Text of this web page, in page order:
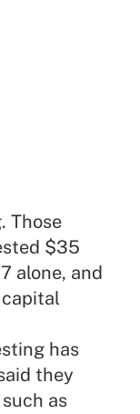
Those
$35
alone, and
has
they
as